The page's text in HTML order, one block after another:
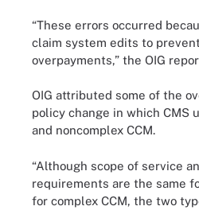
“These errors occurred
claim system edits to
overpayments,” the OIG
OIG attributed some of the
policy change in which CMS
and noncomplex CCM.
“Although scope of service
requirements are the same
for complex CCM, the two